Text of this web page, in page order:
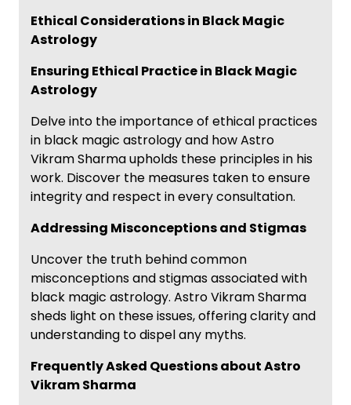
Ethical Considerations in Black Magic
Astrology
Ensuring Ethical Practice in Black Magic
Astrology
Delve into the importance of ethical practices
in black magic astrology and how Astro
Vikram Sharma upholds these principles in his
work. Discover the measures taken to ensure
integrity and respect in every consultation.
Addressing Misconceptions and Stigmas
Uncover the truth behind common
misconceptions and stigmas associated with
black magic astrology. Astro Vikram Sharma
sheds light on these issues, offering clarity and
understanding to dispel any myths.
Frequently Asked Questions about Astro
Vikram Sharma